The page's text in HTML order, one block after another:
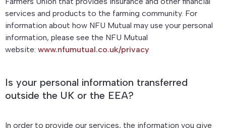
services and products to the farming community. For
information about how NFU Mutual may use your personal
information, please see the NFU Mutual
website: www.nfumutual.co.uk/privacy
Is your personal information transferred
outside the UK or the EEA?
In order to provide our services, the information you give